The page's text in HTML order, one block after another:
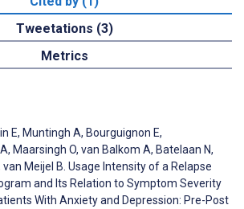
Tweetations (3)
Metrics
E, Muntingh A, Bourguignon E,
Maarsingh O, van Balkom A, Batelaan N,
Meijel B. Usage Intensity of a Relapse
and Its Relation to Symptom Severity
With Anxiety and Depression: Pre-Post